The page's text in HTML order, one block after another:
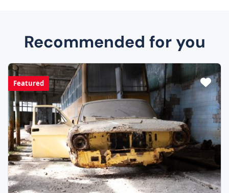
Recommended for you
Featured